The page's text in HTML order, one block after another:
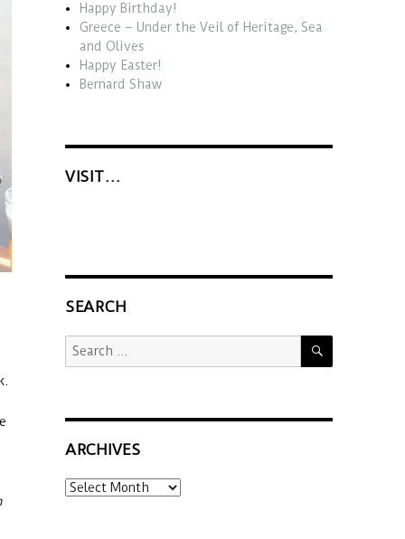
Happy Birthday!
Greece – Under the Veil of Heritage, Sea
and Olives
Happy Easter!
Bernard Shaw
VISIT…
SEARCH
Search
for:
SEARCH
ARCHIVES
Archives